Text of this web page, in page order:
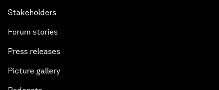
Stakeholders
Forum stories
Press releases
Picture gallery